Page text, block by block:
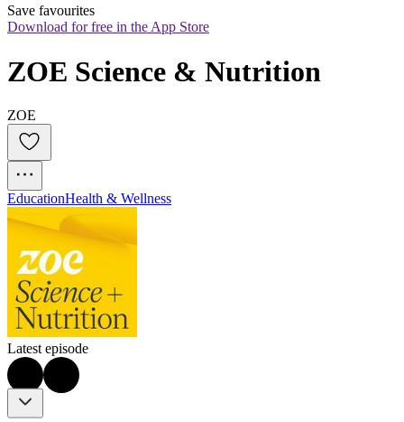
Save favourites
Download for free in the App Store
ZOE Science & Nutrition
ZOE
EducationHealth & Wellness
Latest episode